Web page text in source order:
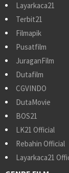
Layarkaca21
Terbit21
Filmapik
Pusatfilm
JuraganFilm
Dutafilm
CGVINDO
DutaMovie
BOS21
LK21 Official
Rebahin Official
Layarkaca21